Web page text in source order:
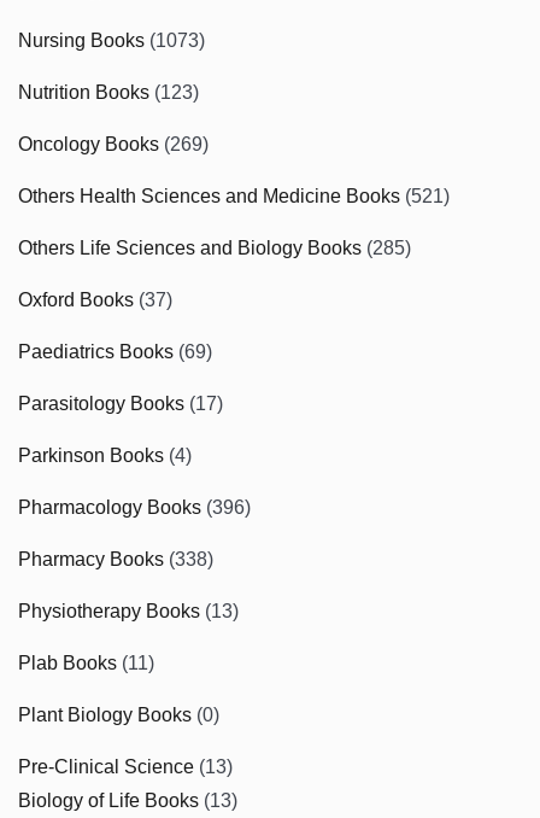
Nursing Books (1073)
Nutrition Books (123)
Oncology Books (269)
Others Health Sciences and Medicine Books (521)
Others Life Sciences and Biology Books (285)
Oxford Books (37)
Paediatrics Books (69)
Parasitology Books (17)
Parkinson Books (4)
Pharmacology Books (396)
Pharmacy Books (338)
Physiotherapy Books (13)
Plab Books (11)
Plant Biology Books (0)
Pre-Clinical Science (13)
Biology of Life Books (13)